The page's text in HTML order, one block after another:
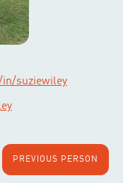
suziewiley
PREVIOUS PERSON